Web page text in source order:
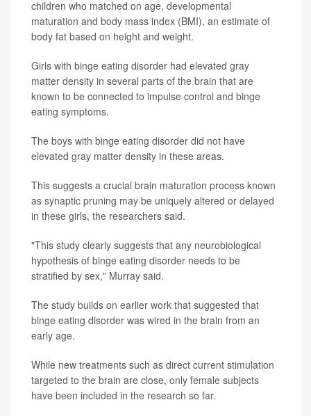
children who matched on age, developmental
maturation and body mass index (BMI), an estimate of
body fat based on height and weight.
Girls with binge eating disorder had elevated gray
matter density in several parts of the brain that are
known to be connected to impulse control and binge
eating symptoms.
The boys with binge eating disorder did not have
elevated gray matter density in these areas.
This suggests a crucial brain maturation process known
as synaptic pruning may be uniquely altered or delayed
in these girls, the researchers said.
"This study clearly suggests that any neurobiological
hypothesis of binge eating disorder needs to be
stratified by sex," Murray said.
The study builds on earlier work that suggested that
binge eating disorder was wired in the brain from an
early age.
While new treatments such as direct current stimulation
targeted to the brain are close, only female subjects
have been included in the research so far.